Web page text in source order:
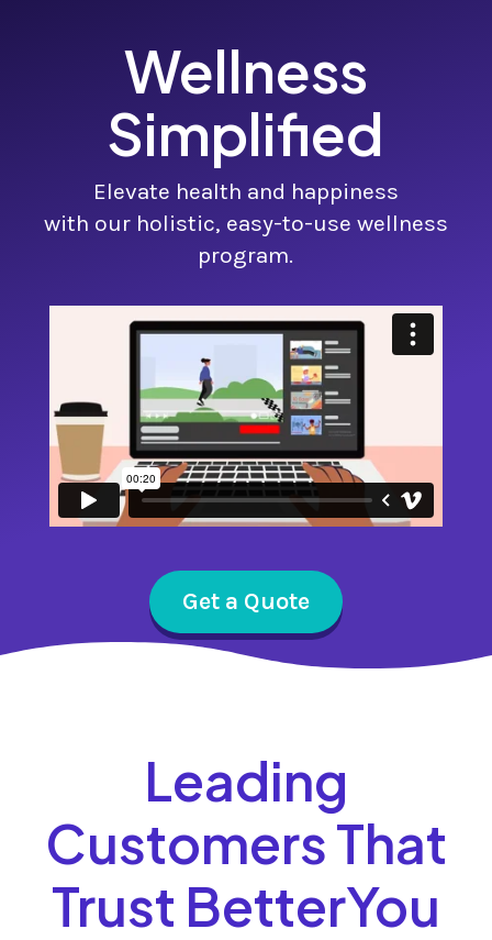
Wellness
Simplified
Elevate health and happiness
with our holistic, easy-to-use wellness
program.
Get a Quote
Leading
Customers That
Trust BetterYou